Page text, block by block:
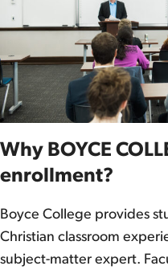
Why BOYCE
enrollment?
Boyce College provides
Christian classroom
subject-matter expert.